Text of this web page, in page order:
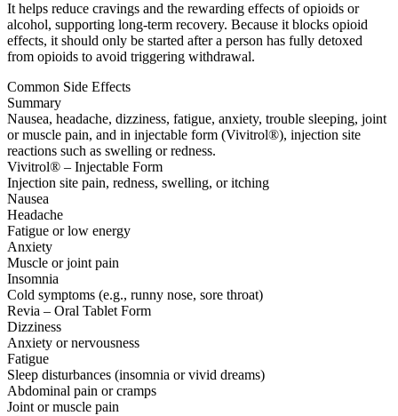
It helps reduce cravings and the rewarding effects of opioids or
alcohol, supporting long-term recovery. Because it blocks opioid
effects, it should only be started after a person has fully detoxed
from opioids to avoid triggering withdrawal.
Common Side Effects
Summary
Nausea, headache, dizziness, fatigue, anxiety, trouble sleeping, joint
or muscle pain, and in injectable form (Vivitrol®), injection site
reactions such as swelling or redness.
Vivitrol® – Injectable Form
Injection site pain, redness, swelling, or itching
Nausea
Headache
Fatigue or low energy
Anxiety
Muscle or joint pain
Insomnia
Cold symptoms (e.g., runny nose, sore throat)
Revia – Oral Tablet Form
Dizziness
Anxiety or nervousness
Fatigue
Sleep disturbances (insomnia or vivid dreams)
Abdominal pain or cramps
Joint or muscle pain